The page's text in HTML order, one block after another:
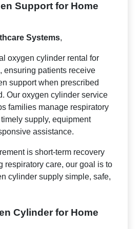
Support for Home
Systems,
oxygen cylinder rental for
ensuring patients receive
support when prescribed
Our oxygen cylinder service
families manage respiratory
supply, equipment
assistance.
is short-term recovery
respiratory care, our goal is to
cylinder supply simple, safe,
Cylinder for Home